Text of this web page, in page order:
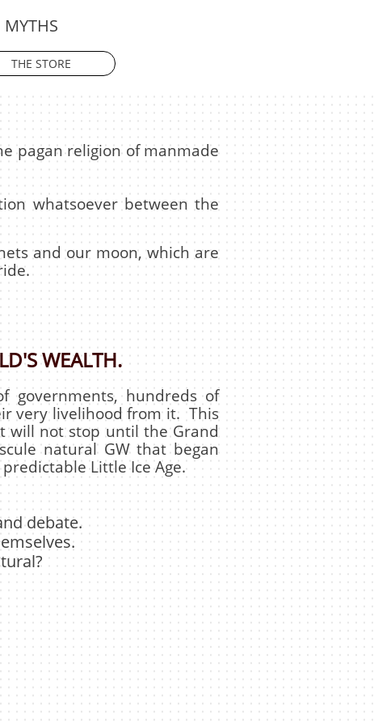
THE STORE
debate.
WEALTH.
governments, hundreds of
very livelihood from it. This
will not stop until the Grand
natural GW that began
Little Ice Age.
pagan religion of manmade
whatsoever between the
and our moon, which are